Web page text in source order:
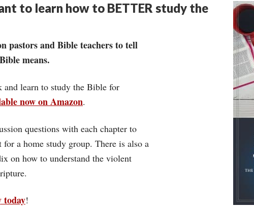
to learn how to BETTER study the
pastors and Bible teachers to tell
means.
and learn to study the Bible for
now on Amazon.
questions with each chapter to
for a home study group. There is also a
on how to understand the violent
today!